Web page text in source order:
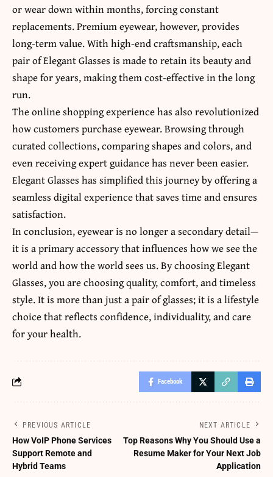
or wear down within months, forcing constant
replacements. Premium eyewear, however, provides
long-term value. With high-end craftsmanship, each
pair of Elegant Glasses is made to retain its beauty and
shape for years, making them cost-effective in the long
run.
The online shopping experience has also revolutionized
how customers purchase eyewear. Browsing through
curated collections, comparing shapes and colors, and
even receiving expert guidance has never been easier.
Elegant Glasses has simplified this journey by offering a
seamless digital experience that saves time and ensures
satisfaction.
In conclusion, eyewear is no longer a secondary detail—
it is a primary accessory that influences how we see the
world and how the world sees us. By choosing Elegant
Glasses, you are choosing quality, comfort, and timeless
style. It is more than just a pair of glasses; it is a lifestyle
choice that reflects confidence, individuality, and care
for your health.
Facebook
PREVIOUS ARTICLE
How VoIP Phone Services
Support Remote and
Hybrid Teams
NEXT ARTICLE
Top Reasons Why You Should Use a
Resume Maker for Your Next Job
Application